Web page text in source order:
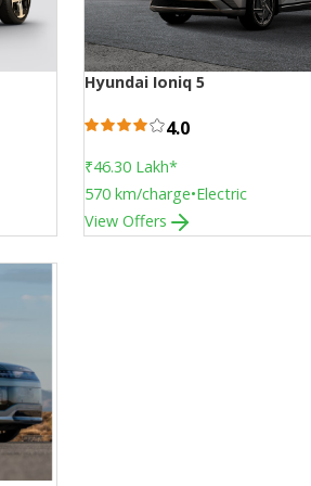
Hyundai Ioniq 5
4.0
₹46.30 Lakh*
570 km/charge•Electric
View Offers